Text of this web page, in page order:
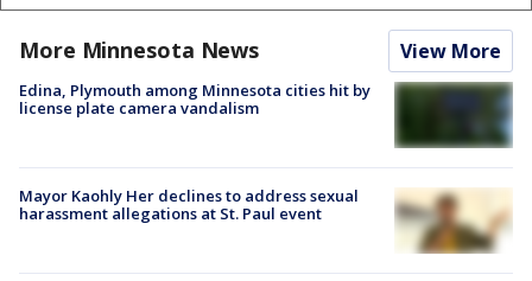
More Minnesota News View More
Edina, Plymouth among Minnesota cities hit by
license plate camera vandalism
Mayor Kaohly Her declines to address sexual
harassment allegations at St. Paul event